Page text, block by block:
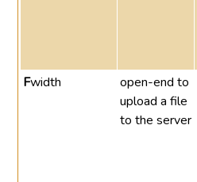
Fwidth
open-end to
upload a file
to the server